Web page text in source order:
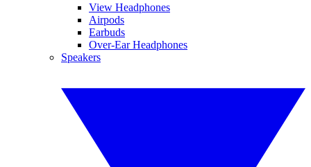
View Headphones
Airpods
Earbuds
Over-Ear Headphones
Speakers